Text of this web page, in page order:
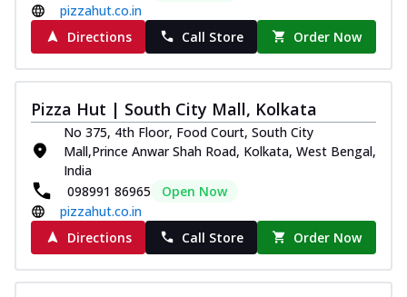
pizzahut.co.in
Directions
Call Store Order Now
Pizza Hut | South City Mall, Kolkata
No 375, 4th Floor, Food Court, South City
Mall,Prince Anwar Shah Road, Kolkata, West Bengal,
India
098991 86965
Open Now
pizzahut.co.in
Directions
Call Store Order Now